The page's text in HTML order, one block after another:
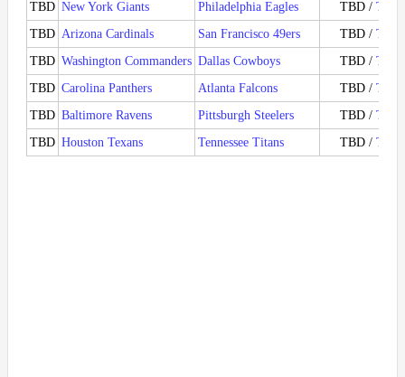
TBD New York Giants Philadelphia Eagles TBD /
TBD Arizona Cardinals San Francisco 49ers TBD /
TBD Washington Commanders Dallas Cowboys TBD /
TBD Carolina Panthers Atlanta Falcons TBD /
TBD Baltimore Ravens Pittsburgh Steelers TBD /
TBD Houston Texans Tennessee Titans TBD /